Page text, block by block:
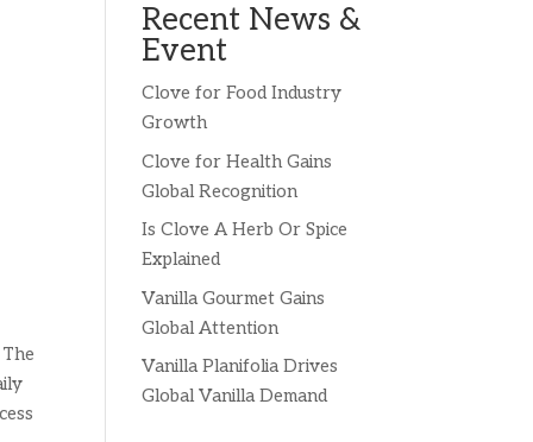
Recent News &
Event
Clove for Food Industry
Growth
Clove for Health Gains
Global Recognition
Is Clove A Herb Or Spice
Explained
Vanilla Gourmet Gains
Global Attention
Vanilla Planifolia Drives
Global Vanilla Demand